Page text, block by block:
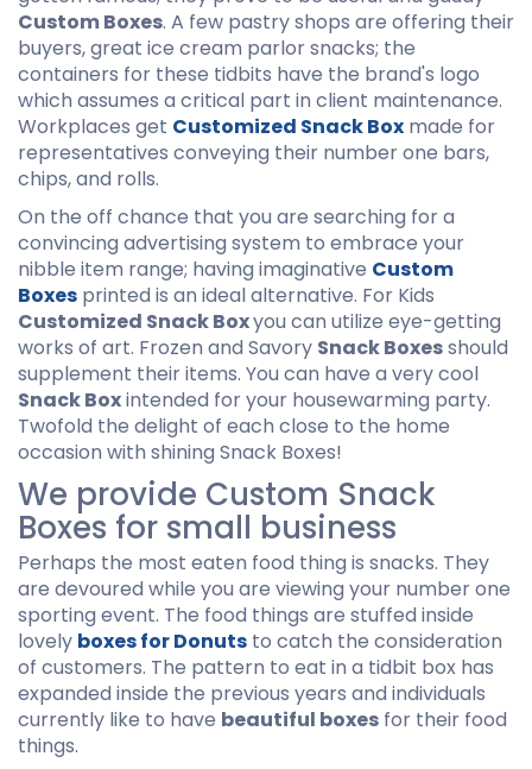
Custom Boxes. A few pastry shops are offering their
buyers, great ice cream parlor snacks; the
containers for these tidbits have the brand's logo
which assumes a critical part in client maintenance.
Workplaces get Customized Snack Box made for
representatives conveying their number one bars,
chips, and rolls.
On the off chance that you are searching for a
convincing advertising system to embrace your
nibble item range; having imaginative Custom
Boxes printed is an ideal alternative. For Kids
Customized Snack Boxyou can utilize eye-getting
works of art. Frozen and Savory Snack Boxesshould
supplement their items. You can have a very cool
Snack Boxintended for your housewarming party.
Twofold the delight of each close to the home
occasion with shining Snack Boxes!
We provide Custom Snack
Boxes for small business
Perhaps the most eaten food thing is snacks. They
are devoured while you are viewing your number one
sporting event. The food things are stuffed inside
lovely boxes for Donuts to catch the consideration
of customers. The pattern to eat in a tidbit box has
expanded inside the previous years and individuals
currently like to have beautiful boxes for their food
things.